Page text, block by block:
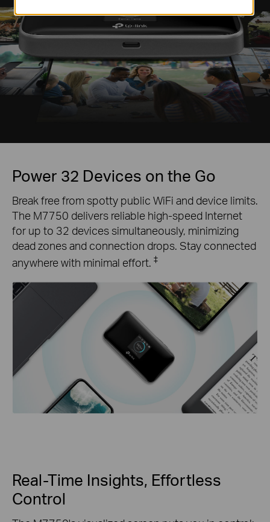
Power 32 Devices on the Go
Break free from spotty public WiFi and device limits.
The M7750 delivers reliable high-speed Internet
for up to 32 devices simultaneously, minimizing
dead zones and connection drops. Stay connected
anywhere with minimal effort. ‡
Real-Time Insights, Effortless
Control